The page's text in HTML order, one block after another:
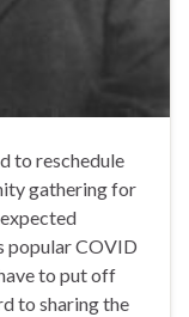
to reschedule
gathering for
popular COVID
to put off
to sharing the